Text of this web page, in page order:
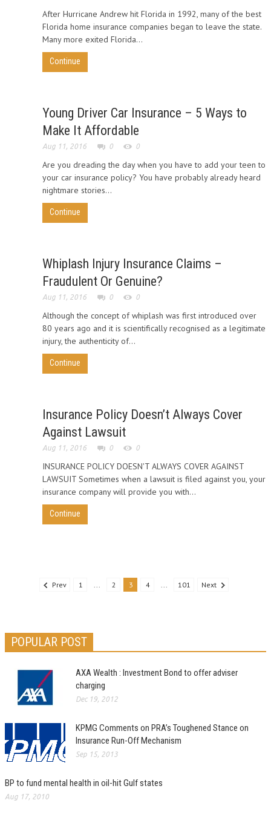
After Hurricane Andrew hit Florida in 1992, many of the best
Florida home insurance companies began to leave the state.
Many more exited Florida...
Continue
Young Driver Car Insurance – 5 Ways to
Make It Affordable
Aug 11, 2016 0 0
Are you dreading the day when you have to add your teen to
your car insurance policy? You have probably already heard
nightmare stories...
Continue
Whiplash Injury Insurance Claims –
Fraudulent Or Genuine?
Aug 11, 2016 0 0
Although the concept of whiplash was first introduced over
80 years ago and it is scientifically recognised as a legitimate
injury, the authenticity of...
Continue
Insurance Policy Doesn’t Always Cover
Against Lawsuit
Aug 11, 2016 0 0
INSURANCE POLICY DOESN'T ALWAYS COVER AGAINST
LAWSUIT Sometimes when a lawsuit is filed against you, your
insurance company will provide you with...
Continue
Prev 1 ... 2 3 4 ... 101 Next
POPULAR POST
AXA Wealth : Investment Bond to offer adviser
charging
Dec 19, 2012
KPMG Comments on PRA’s Toughened Stance on
Insurance Run-Off Mechanism
Sep 15, 2013
BP to fund mental health in oil-hit Gulf states
Aug 17, 2010